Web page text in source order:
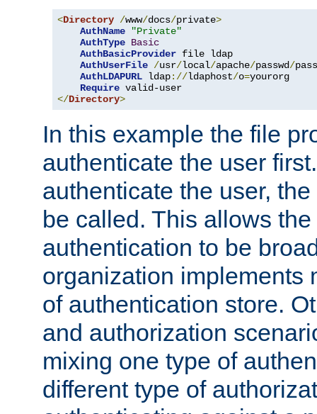
<Directory /www/docs/private>
AuthName
"Private"
AuthType Basic
AuthBasicProvider file ldap
AuthUserFile /usr/local/apache/passwd/
AuthLDAPURL ldap://ldaphost/o=yourorg
Require
</Directory>
In this example the file
authenticate the user
authenticate the user,
be called. This allows
authentication to be
organization implements
of authentication store.
and authorization
mixing one type of
different type of